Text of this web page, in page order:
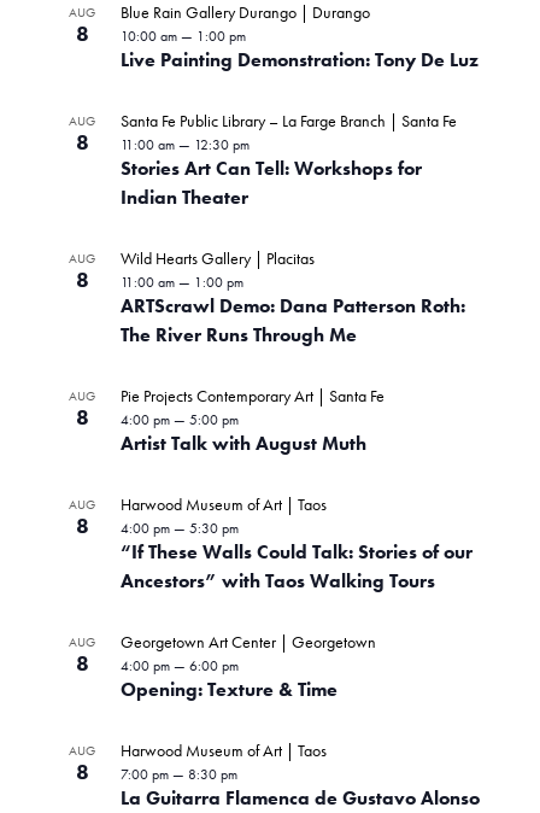
AUG
8
Live Painting Demonstration: Tony De Luz
Blue Rain Gallery Durango | Durango
10:00 am— 1:00 pm
AUG
8
Stories Art Can Tell: Workshops for
Indian Theater
Santa Fe Public Library – La Farge Branch | Santa Fe
11:00 am— 12:30 pm
AUG
8
ARTScrawl Demo: Dana Patterson Roth:
The River Runs Through Me
Wild Hearts Gallery | Placitas
11:00 am— 1:00 pm
AUG
8
Artist Talk with August Muth
Pie Projects Contemporary Art | Santa Fe
4:00 pm— 5:00 pm
AUG
8
“If These Walls Could Talk: Stories of our
Ancestors” with Taos Walking Tours
Harwood Museum of Art | Taos
4:00 pm— 5:30 pm
AUG
8
Opening: Texture & Time
Georgetown Art Center | Georgetown
4:00 pm— 6:00 pm
AUG
8
La Guitarra Flamenca de Gustavo Alonso
Harwood Museum of Art | Taos
7:00 pm— 8:30 pm